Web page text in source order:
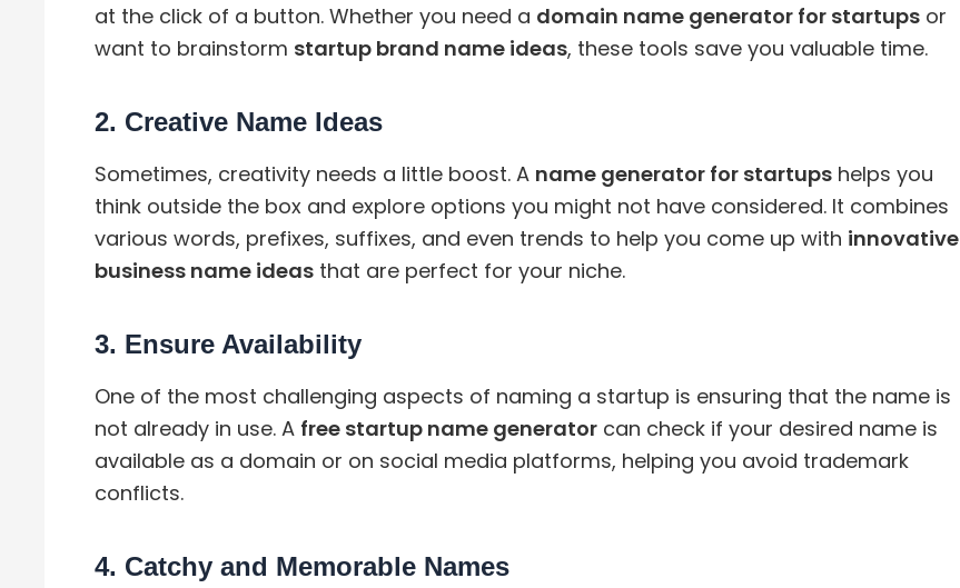
at the click of a button. Whether you need a domain name generator for startupsor
want to brainstorm startup brand name ideas, these tools save you valuable time.
2. Creative Name Ideas
Sometimes, creativity needs a little boost. A name generator for startupshelps you
think outside the box and explore options you might not have considered. It combines
various words, prefixes, suffixes, and even trends to help you come up with innovative
business name ideasthat are perfect for your niche.
3. Ensure Availability
One of the most challenging aspects of naming a startup is ensuring that the name is
not already in use. A free startup name generatorcan check if your desired name is
available as a domain or on social media platforms, helping you avoid trademark
conflicts.
4. Catchy and Memorable Names